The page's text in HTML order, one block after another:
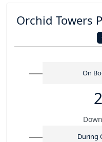
Orchid Towers
On
During